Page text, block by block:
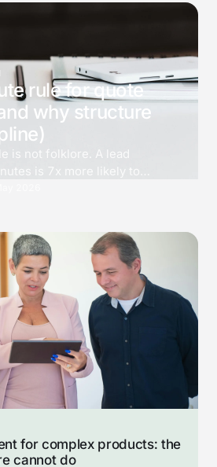
rule for quote
why structure
is not folklore. A lead
is 7x more likely to
at 30, and 21x more
for complex products: the
cannot do